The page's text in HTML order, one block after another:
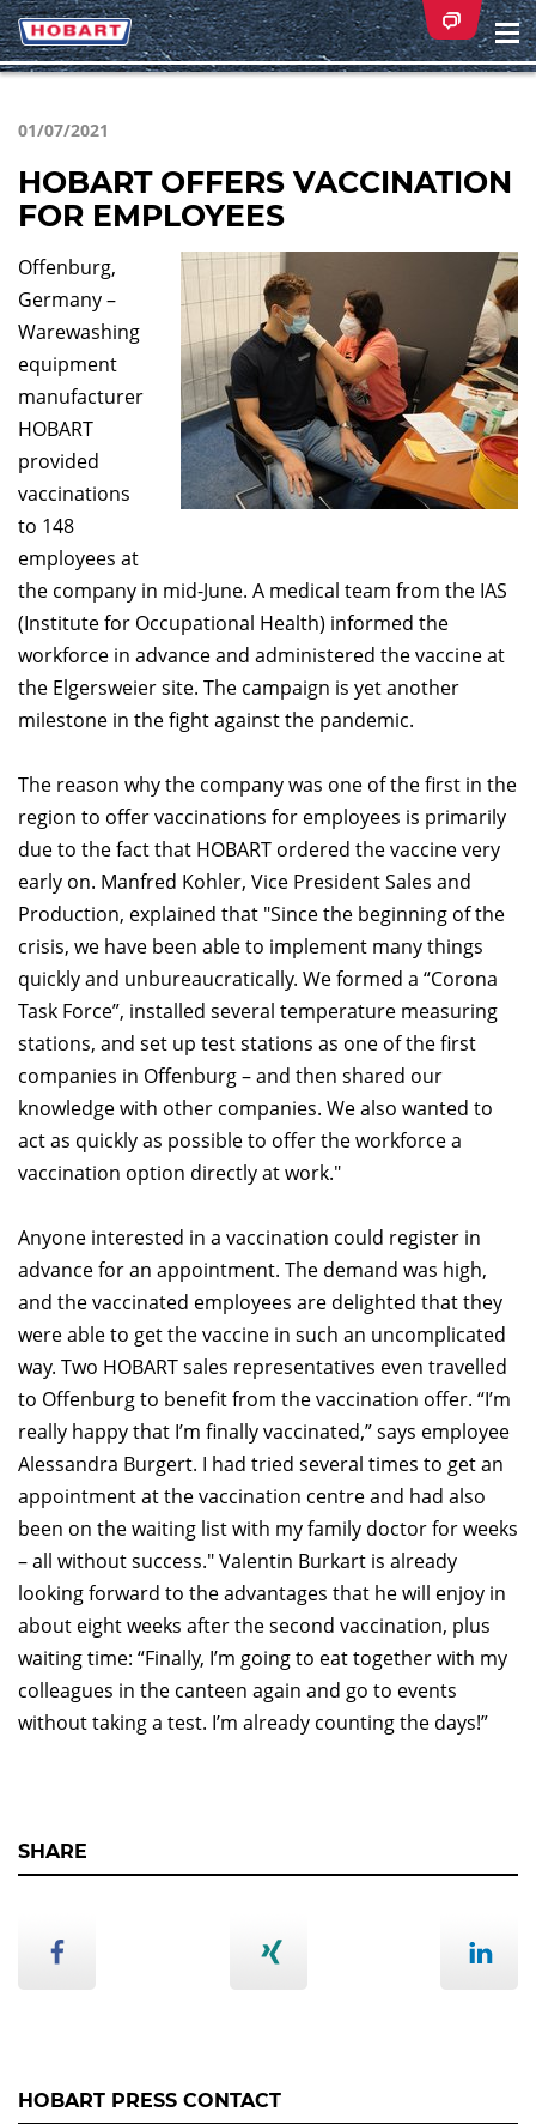
01/07/2021
HOBART OFFERS VACCINATION
FOR EMPLOYEES
Offenburg,
Germany –
Warewashing
equipment
manufacturer
HOBART
provided
vaccinations
to 148
employees at
the company in mid-June. A medical team from the IAS
(Institute for Occupational Health) informed the
workforce in advance and administered the vaccine at
the Elgersweier site. The campaign is yet another
milestone in the fight against the pandemic.
The reason why the company was one of the first in the
region to offer vaccinations for employees is primarily
due to the fact that HOBART ordered the vaccine very
early on. Manfred Kohler, Vice President Sales and
Production, explained that "Since the beginning of the
crisis, we have been able to implement many things
quickly and unbureaucratically. We formed a “Corona
Task Force”, installed several temperature measuring
stations, and set up test stations as one of the first
companies in Offenburg – and then shared our
knowledge with other companies. We also wanted to
act as quickly as possible to offer the workforce a
vaccination option directly at work."
Anyone interested in a vaccination could register in
advance for an appointment. The demand was high,
and the vaccinated employees are delighted that they
were able to get the vaccine in such an uncomplicated
way. Two HOBART sales representatives even travelled
to Offenburg to benefit from the vaccination offer. “I’m
really happy that I’m finally vaccinated,” says employee
Alessandra Burgert. I had tried several times to get an
appointment at the vaccination centre and had also
been on the waiting list with my family doctor for weeks
– all without success." Valentin Burkart is already
looking forward to the advantages that he will enjoy in
about eight weeks after the second vaccination, plus
waiting time: “Finally, I’m going to eat together with my
colleagues in the canteen again and go to events
without taking a test. I’m already counting the days!”
SHARE
HOBART PRESS CONTACT